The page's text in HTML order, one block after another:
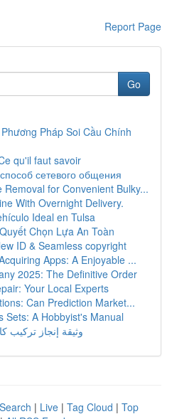
Report Page
Go
Pháp Soi Cầu Chính
qu'il faut savoir
сетевого общения
for Convenient Bulky...
With Overnight Delivery.
Ideal en Tulsa
Chọn Lựa An Toàn
ID & Seamless copyright
Apps: A Enjoyable ...
2025: The Definitive Order
Your Local Experts
Can Prediction Market...
Sets: A Hobbyist's Manual
وثيقة إنجاز تركيب
| Live | Tag Cloud | Top